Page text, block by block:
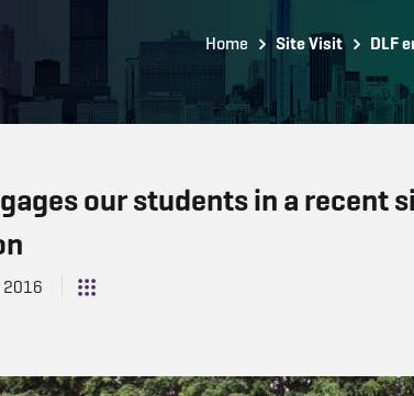
Home Site Visit DLF
our students in a recent
2016